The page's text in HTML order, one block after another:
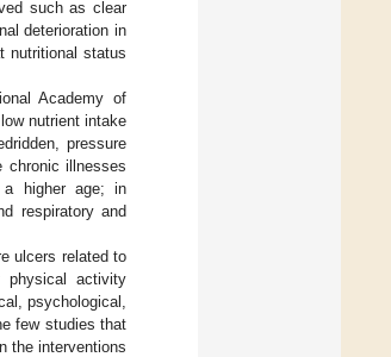
such as clear
deterioration in
nutritional status
Academy of
nutrient intake
pressure
chronic illnesses
higher age; in
respiratory and
ulcers related to
physical activity
psychological,
few studies that
the interventions